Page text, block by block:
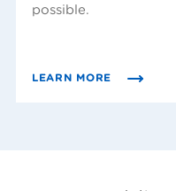
possible.
LEARN MORE